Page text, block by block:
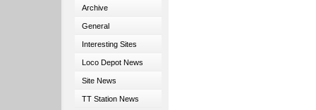
Archive
General
Interesting Sites
Loco Depot News
Site News
TT Station News